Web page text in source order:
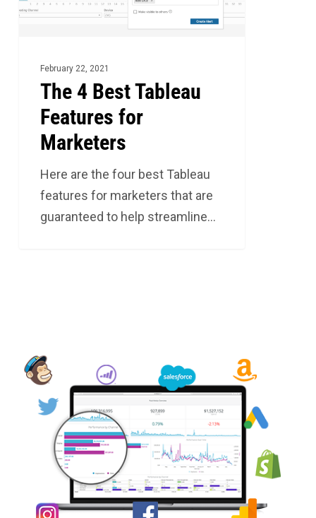
Marketers
February 22, 2021
The 4 Best Tableau
Features for
Marketers
Here are the four best Tableau
features for marketers that are
guaranteed to help streamline…